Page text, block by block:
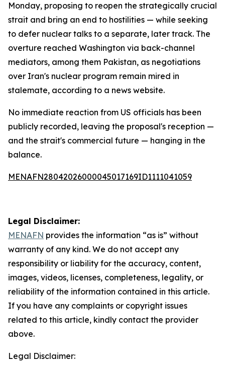
Monday, proposing to reopen the strategically crucial
strait and bring an end to hostilities — while seeking
to defer nuclear talks to a separate, later track. The
overture reached Washington via back-channel
mediators, among them Pakistan, as negotiations
over Iran's nuclear program remain mired in
stalemate, according to a news website.
No immediate reaction from US officials has been
publicly recorded, leaving the proposal's reception —
and the strait's commercial future — hanging in the
balance.
MENAFN28042026000045017169ID1111041059
Legal Disclaimer:
MENAFN provides the information “as is” without
warranty of any kind. We do not accept any
responsibility or liability for the accuracy, content,
images, videos, licenses, completeness, legality, or
reliability of the information contained in this article.
If you have any complaints or copyright issues
related to this article, kindly contact the provider
above.
Legal Disclaimer: